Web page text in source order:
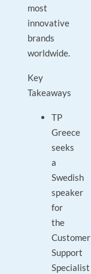
most
innovative
brands
worldwide.
Key
Takeaways
TP
Greece
seeks
a
Swedish
speaker
for
the
Customer
Support
Specialist